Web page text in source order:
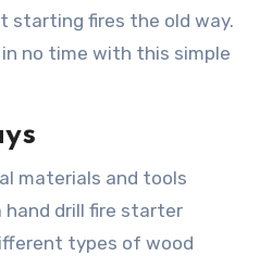
starting fires the old way.
in no time with this simple
materials and tools
hand drill fire starter
types of wood